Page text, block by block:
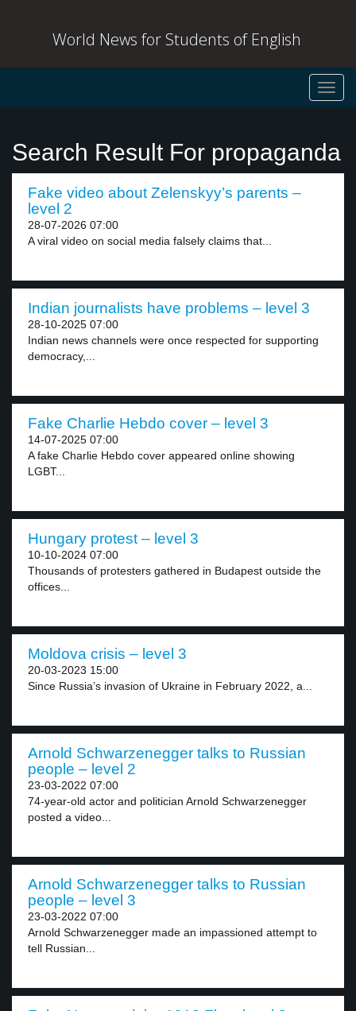
World News for Students of English
Search Result For propaganda
Fake video about Zelenskyy’s parents –
level 2
28-07-2026 07:00
A viral video on social media falsely claims that...
Indian journalists have problems – level 3
28-10-2025 07:00
Indian news channels were once respected for supporting
democracy,...
Fake Charlie Hebdo cover – level 3
14-07-2025 07:00
A fake Charlie Hebdo cover appeared online showing
LGBT...
Hungary protest – level 3
10-10-2024 07:00
Thousands of protesters gathered in Budapest outside the
offices...
Moldova crisis – level 3
20-03-2023 15:00
Since Russia’s invasion of Ukraine in February 2022, a...
Arnold Schwarzenegger talks to Russian
people – level 2
23-03-2022 07:00
74-year-old actor and politician Arnold Schwarzenegger
posted a video...
Arnold Schwarzenegger talks to Russian
people – level 3
23-03-2022 07:00
Arnold Schwarzenegger made an impassioned attempt to
tell Russian...